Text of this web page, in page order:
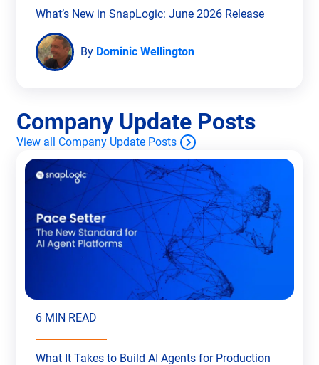
What’s New in SnapLogic: June 2026 Release
By Dominic Wellington
Company Update Posts
View all Company Update Posts
6 MIN READ
What It Takes to Build AI Agents for Production